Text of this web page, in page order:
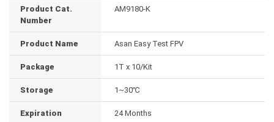
Product Cat.
Number
AM9180-K
Product Name Asan Easy Test FPV
Package 1T x 10/Kit
Storage 1~30℃
Expiration 24 Months